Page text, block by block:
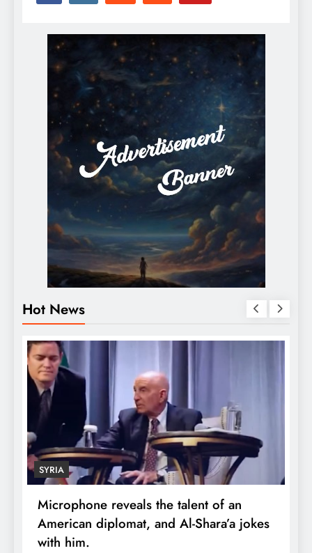
Hot News
SYRIA
Microphone reveals the talent of an
American diplomat, and Al-Shara’a jokes
with him.